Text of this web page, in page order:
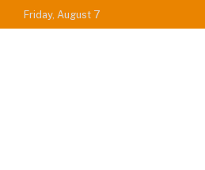
Friday, August 7